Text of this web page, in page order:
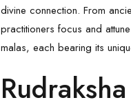
divine connection. From
practitioners focus and
malas, each bearing its